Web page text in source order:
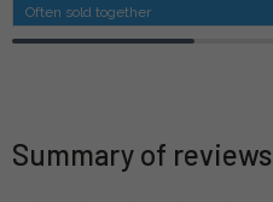
Often sold together
Summary of reviews